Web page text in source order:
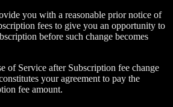
you with a reasonable prior notice of
fees to give you an opportunity to
before such change becomes
of Service after Subscription fee change
your agreement to pay the
fee amount.